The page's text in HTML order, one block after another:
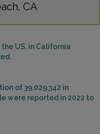
CA
US, in California
of 39,029,342 in
were reported in 2022 to